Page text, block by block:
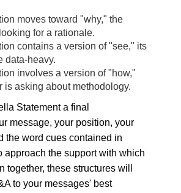
moves toward "why," the
for a rationale.
contains a version of "see," its
data-heavy.
involves a version of "how,"
is asking about methodology.
Statement a final
message, your position, your
the word cues contained in
approach the support with which
together, these structures will
to your messages' best